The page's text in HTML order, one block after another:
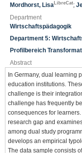
Mordhorst, Lisa LibreCat;
Department
Wirtschaftspädagogik
Department 5:
Profilbereich
Abstract
In Germany, dual learning
education institutions.
challenge is their
challenge has frequently
consequences for
research gap and
among dual study
develops an empirical
The data sample consists